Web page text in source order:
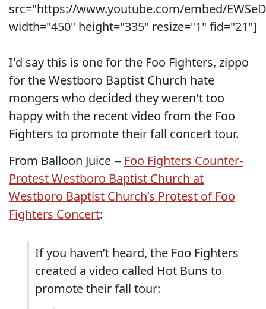
src="https://www.youtube.com/embed/
width="450" height="335" resize="1" fid="21"]
I'd say this is one for the Foo Fighters, zippo
for the Westboro Baptist Church hate
mongers who decided they weren't too
happy with the recent video from the Foo
Fighters to promote their fall concert tour.
From Balloon Juice -- Foo Fighters Counter-
Protest Westboro Baptist Church at
Westboro Baptist Church’s Protest of Foo
Fighters Concert:
If you haven’t heard, the Foo Fighters
created a video called Hot Buns to
promote their fall tour: